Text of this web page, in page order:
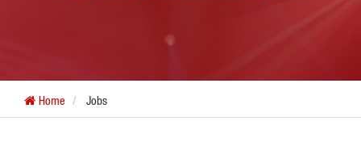
Home Jobs